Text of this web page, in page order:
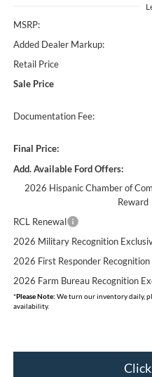
MSRP:
Added Dealer Markup:
Retail Price
Sale Price
Documentation Fee:
Final Price:
Add. Available Ford Offers:
2026 Hispanic Chamber of
Reward
RCL Renewal
2026 Military Recognition
2026 First Responder
2026 Farm Bureau Recognition
*Please Note: We turn our inventory daily,
availability.